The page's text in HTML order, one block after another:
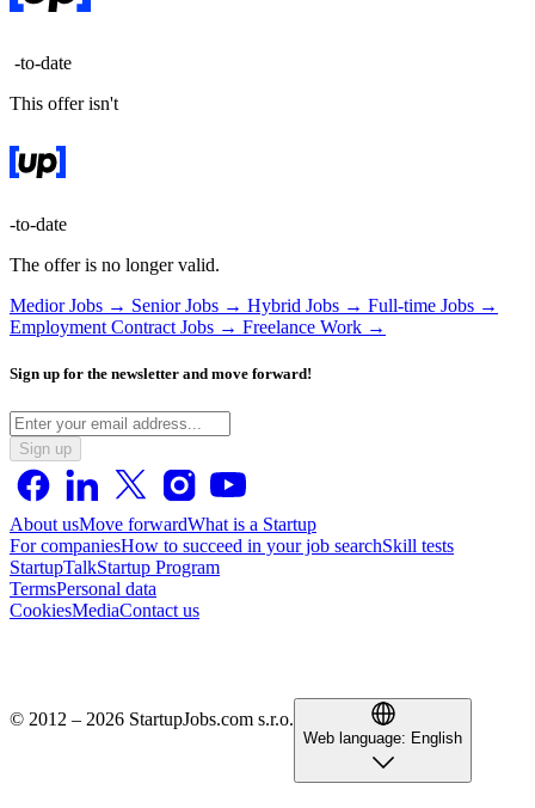
-to-date
This offer isn't
-to-date
The offer is no longer valid.
Medior Jobs → Senior Jobs → Hybrid Jobs → Full-time Jobs →
Employment Contract Jobs → Freelance Work →
Sign up for the newsletter and move forward!
Sign up
About usMove forwardWhat is a Startup
For companiesHow to succeed in your job searchSkill tests
StartupTalkStartup Program
TermsPersonal data
CookiesMediaContact us
© 2012 – 2026 StartupJobs.com s.r.o.
Web language: English